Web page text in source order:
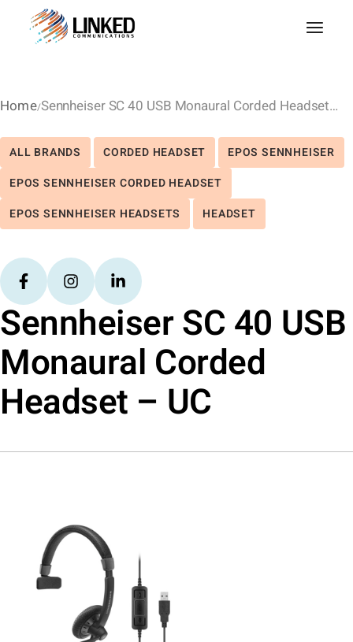
Home Sennheiser SC 40 USB Monaural Corded Headset – UC
ALL BRANDS CORDED HEADSET
EPOS SENNHEISER
EPOS SENNHEISER CORDED HEADSET
EPOS SENNHEISER HEADSETS
HEADSET
Sennheiser SC 40 USB
Monaural Corded
Headset – UC